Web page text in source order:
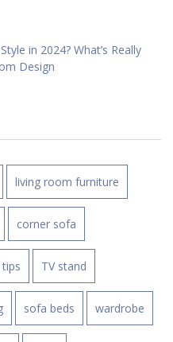
in 2024? What’s Really
Design
living room furniture
corner sofa
TV stand
sofa beds wardrobe